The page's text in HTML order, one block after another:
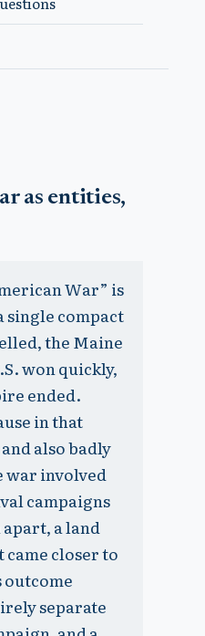
as entities,
War” is
single compact
the Maine
won quickly,
ended.
in that
also badly
war involved
campaigns
a land
came closer to
outcome
separate